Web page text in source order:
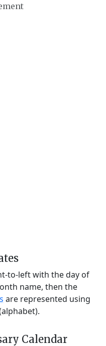
to-left with the day of
name, then the
are represented using
Calendar